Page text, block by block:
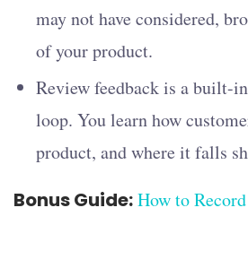
may not have considered,
of your product.
Review feedback is a built-
loop. You learn how
product, and where it falls
Bonus Guide:How to